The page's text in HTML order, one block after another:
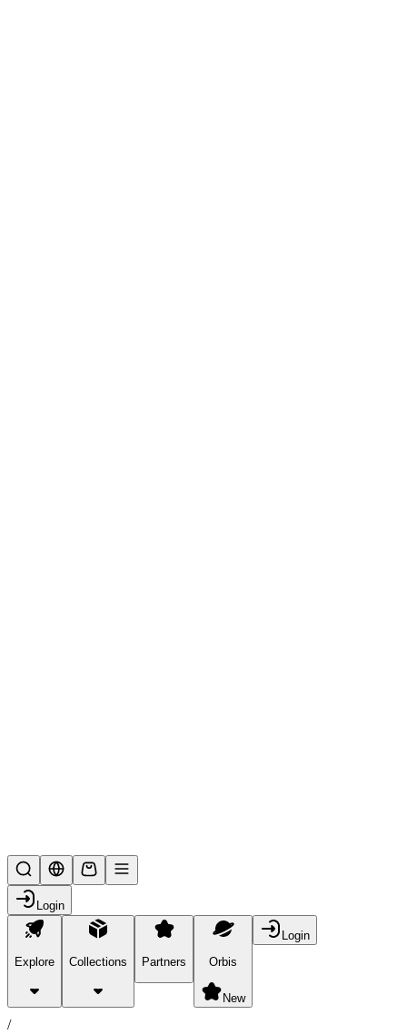
Login
Explore Collections Partners Orbis
New
Login
products
/